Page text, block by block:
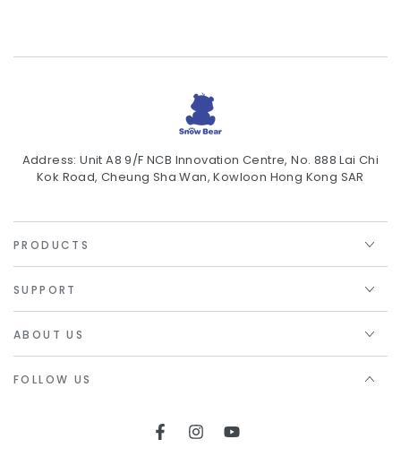
Address: Unit A8 9/F NCB Innovation Centre, No. 888 Lai Chi
Kok Road, Cheung Sha Wan, Kowloon Hong Kong SAR
PRODUCTS
SUPPORT
ABOUT US
FOLLOW US
FacebookInstagramYouTube